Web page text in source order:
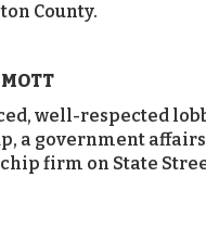
County.
well-respected
a government
firm on State